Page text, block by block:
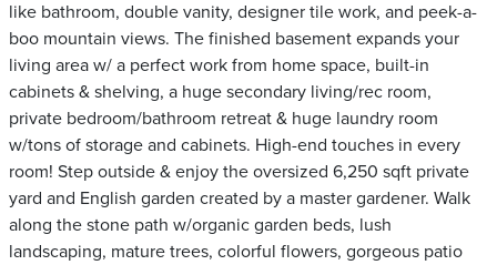
like bathroom, double vanity, designer tile work, and peek-a-
boo mountain views. The finished basement expands your
living area w/ a perfect work from home space, built-in
cabinets & shelving, a huge secondary living/rec room,
private bedroom/bathroom retreat & huge laundry room
w/tons of storage and cabinets. High-end touches in every
room! Step outside & enjoy the oversized 6,250 sqft private
yard and English garden created by a master gardener. Walk
along the stone path w/organic garden beds, lush
landscaping, mature trees, colorful flowers, gorgeous patio